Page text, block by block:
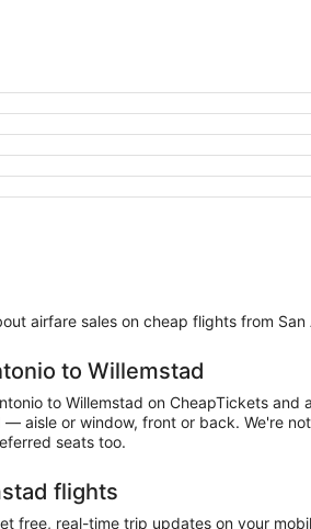
airfare sales on cheap flights from San
to Willemstad
to Willemstad on CheapTickets and
aisle or window, front or back. We're
seats too.
flights
free, real-time trip updates on your